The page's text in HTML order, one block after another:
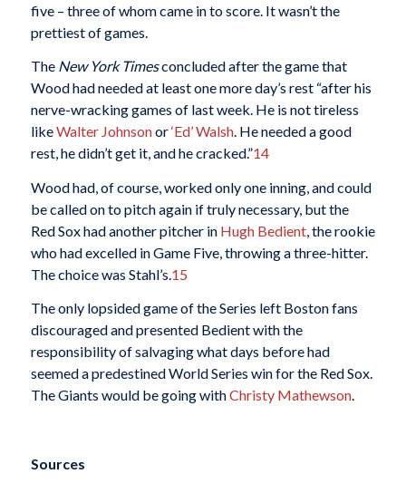
five – three of whom came in to score. It wasn’t the
prettiest of games.
The New York Timesconcluded after the game that
Wood had needed at least one more day’s rest “after his
nerve-wracking games of last week. He is not tireless
likeWalter Johnsonor‘Ed’ Walsh. He needed a good
rest, he didn’t get it, and he cracked.”14
Wood had, of course, worked only one inning, and could
be called on to pitch again if truly necessary, but the
Red Sox had another pitcher in Hugh Bedient, the rookie
who had excelled in Game Five, throwing a three-hitter.
The choice was Stahl’s. 15
The only lopsided game of the Series left Boston fans
discouraged and presented Bedient with the
responsibility of salvaging what days before had
seemed a predestined World Series win for the Red Sox.
The Giants would be going withChristy Mathewson.
Sources